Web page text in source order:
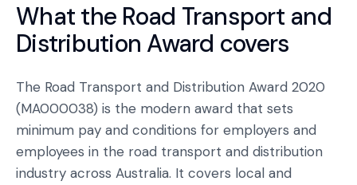
What the Road Transport and
Distribution Award covers
The Road Transport and Distribution Award 2020
(MA000038) is the modern award that sets
minimum pay and conditions for employers and
employees in the road transport and distribution
industry across Australia. It covers local and